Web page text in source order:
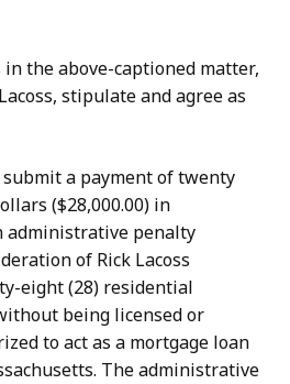
the above-captioned matter,
stipulate and agree as
submit a payment of twenty
($28,000.00) in
administrative penalty
of Rick Lacoss
eight (28) residential
being licensed or
to act as a mortgage loan
The administrative